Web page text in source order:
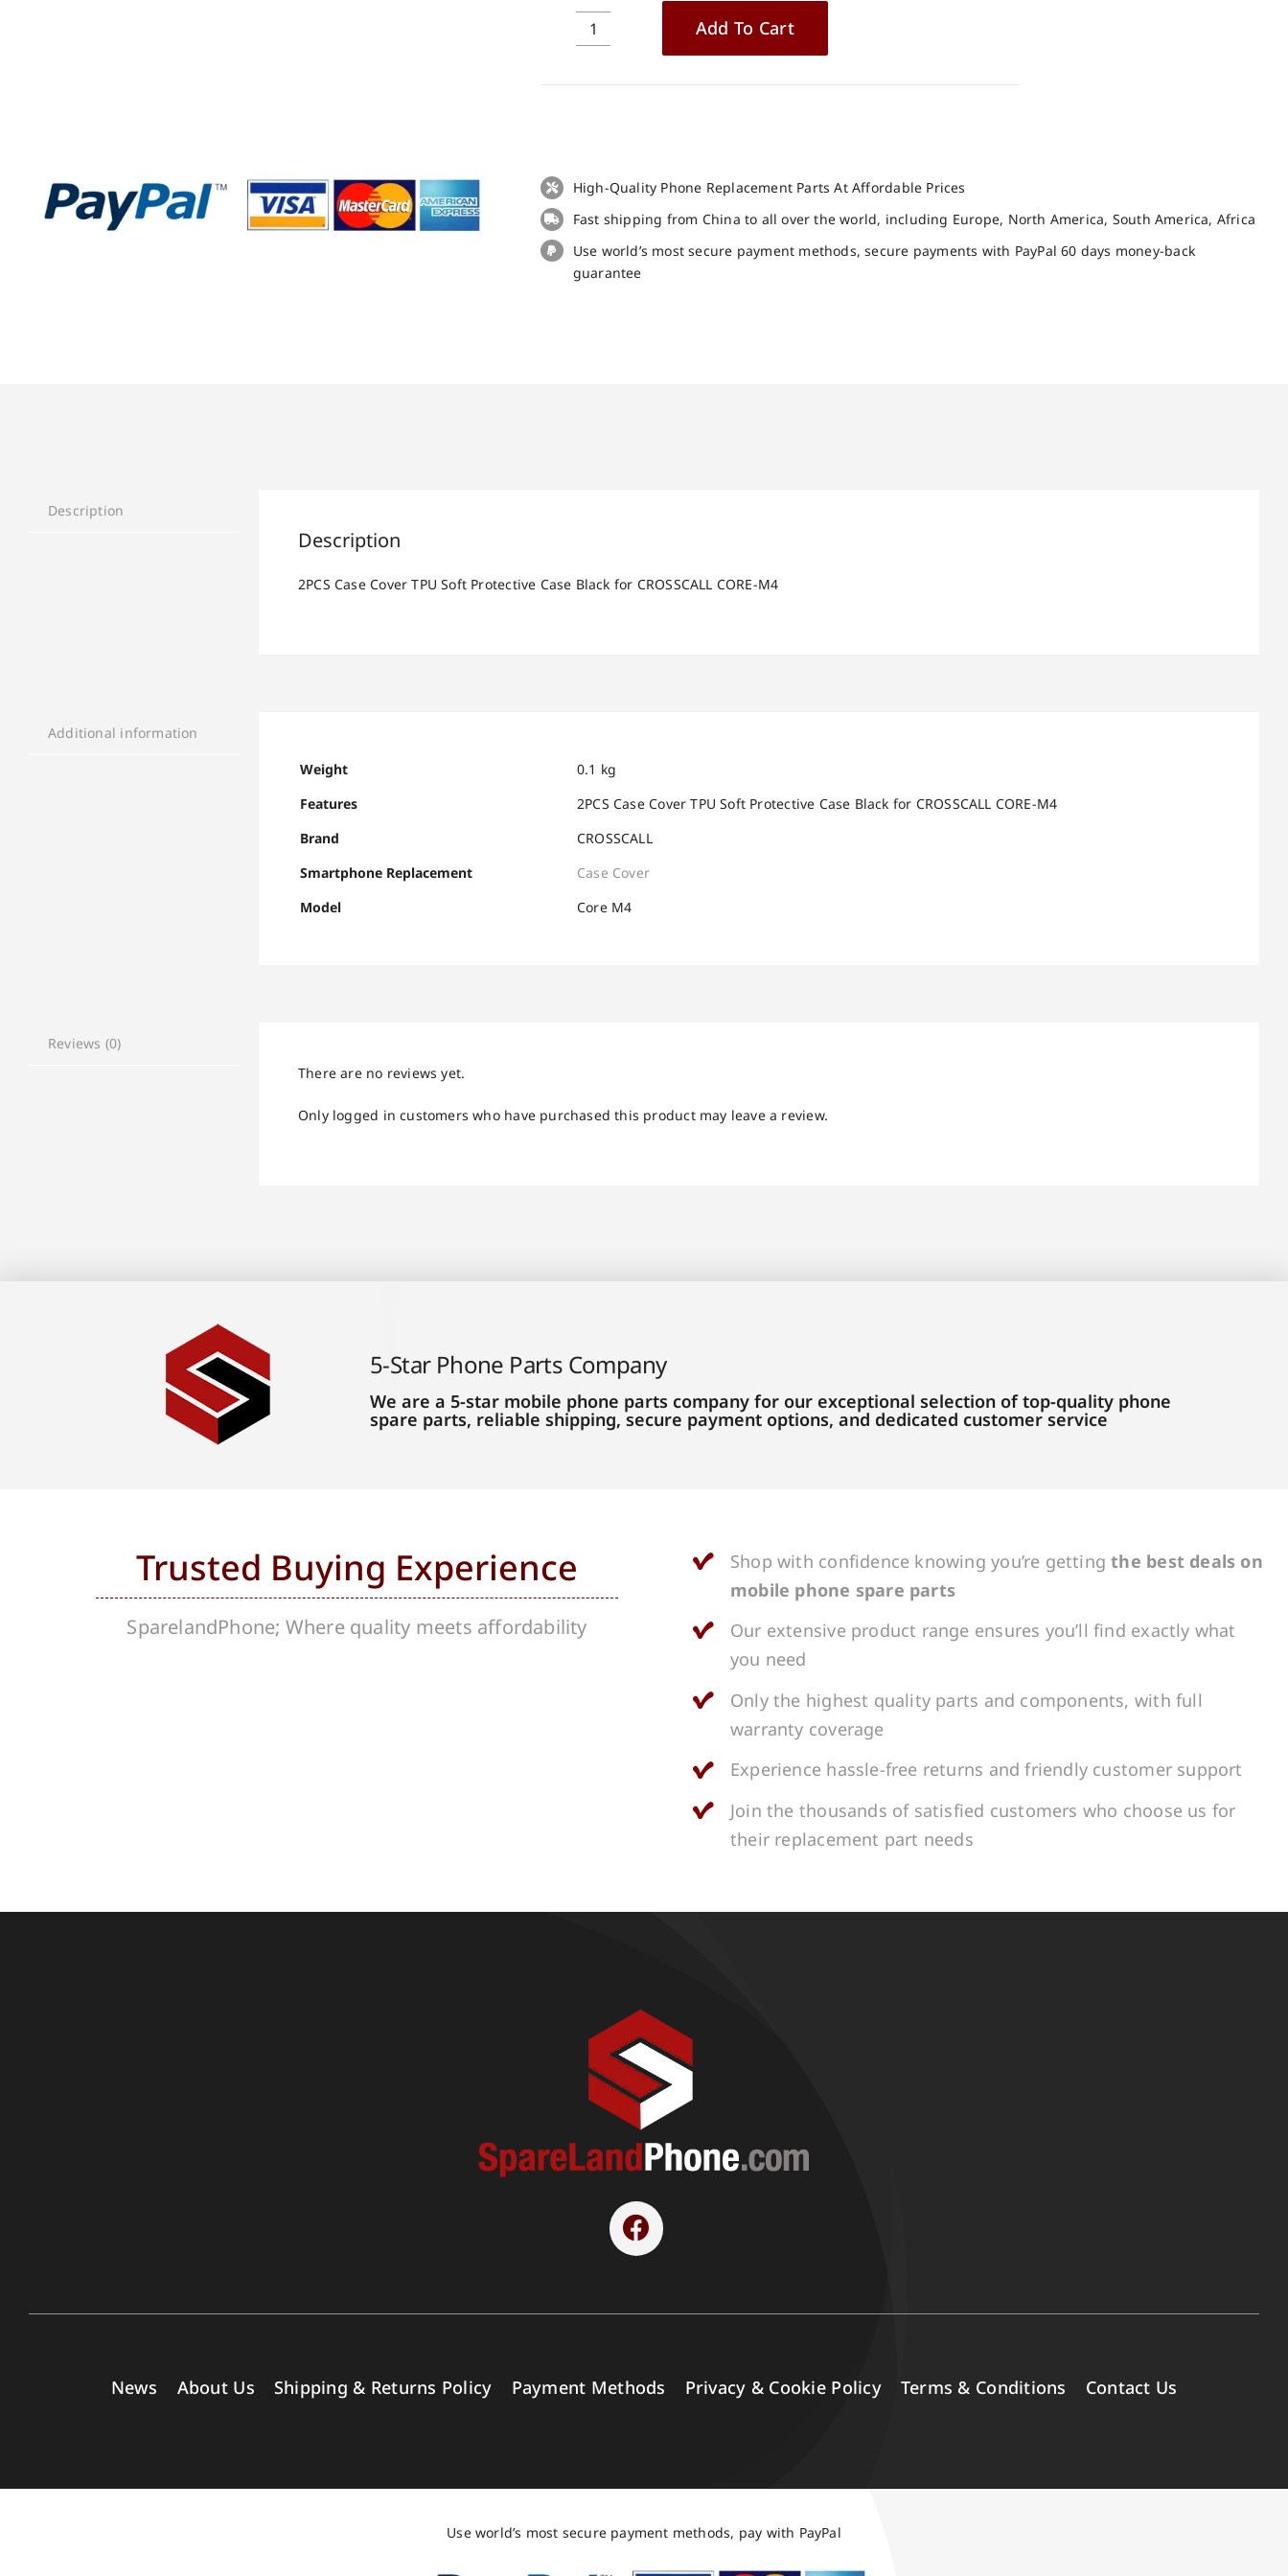
2PCS
Black
for
CROSSCALL
CORE-
Add To Cart
High-Quality Phone Replacement Parts At Affordable Prices
Fast shipping from China to all over the world, including Europe, North America, South America, Africa
Use world’s most secure payment methods, secure payments with PayPal 60 days money-back
guarantee
Description
Description
2PCS Case Cover TPU Soft Protective Case Black for CROSSCALL CORE-M4
Additional information
Weight
0.1 kg
Features
2PCS Case Cover TPU Soft Protective Case Black for CROSSCALL CORE-M4
Brand
CROSSCALL
Smartphone Replacement
Case Cover
Model
Core M4
Reviews (0)
There are no reviews yet.
Only logged in customers who have purchased this product may leave a review.
5-Star Phone Parts Company
We are a 5-star mobile phone parts company for our exceptional selection of top-quality phone
spare parts, reliable shipping, secure payment options, and dedicated customer service
Trusted Buying Experience
SparelandPhone; Where quality meets affordability
Shop with confidence knowing you’re gettingthe best deals on
mobile phone spare parts
Our extensive product range ensures you’ll find exactly what
you need
Only the highest quality parts and components, with full
warranty coverage
Experience hassle-free returns and friendly customer support
Join the thousands of satisfied customers who choose us for
their replacement part needs
News About Us Shipping & Returns Policy Payment Methods Privacy & Cookie Policy Terms & Conditions Contact Us
Use world’s most secure payment methods, pay with PayPal